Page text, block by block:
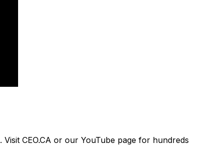
CEO.CA or our YouTube page for hundreds